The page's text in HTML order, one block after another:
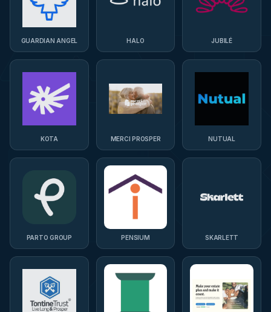
GUARDIAN ANGEL HALO JUBILÉ
KOTA MERCI PROSPER NUTUAL
PARTO GROUP PENSIUM SKARLETT